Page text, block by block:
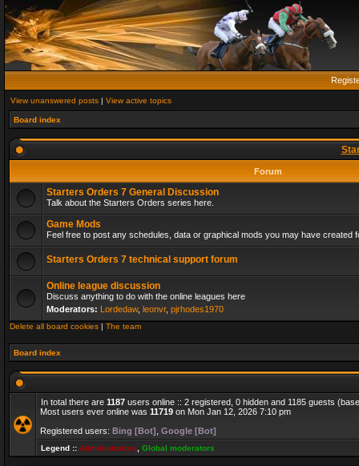
View unanswered posts | View active topics
Board index
Forum
Starters Orders 7 General Discussion
Talk about the Starters Orders series here.
Game Mods
Feel free to post any schedules, data or graphical mods you may have created
Starters Orders 7 technical support forum
Online league discussion
Discuss anything to do with the online leagues here
Moderators: Lordedaw, leonvr, pjrhodes1970
Delete all board cookies | The team
Board index
In total there are 1187 users online :: 2 registered, 0 hidden and 1185 guests
Most users ever online was 11719 on Mon Jan 12, 2026 7:10 pm
Registered users: Bing [Bot] Google [Bot]
Legend :: Administrators Global moderators